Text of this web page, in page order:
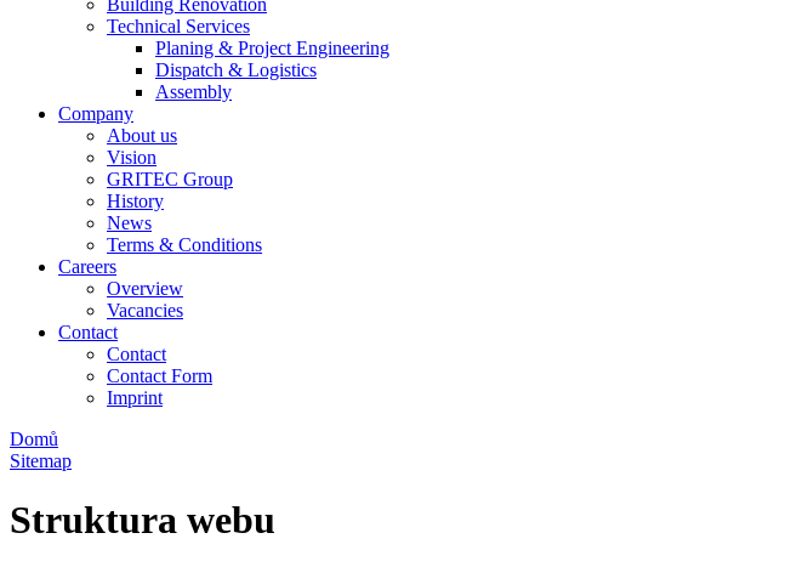
Building Renovation
Technical Services
Planing & Project Engineering
Dispatch & Logistics
Assembly
Company
About us
Vision
GRITEC Group
History
News
Terms & Conditions
Careers
Overview
Vacancies
Contact
Contact
Contact Form
Imprint
Domů
Sitemap
Struktura webu